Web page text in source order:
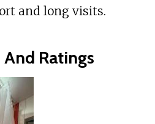
and long visits.
And Ratings